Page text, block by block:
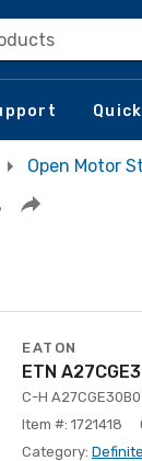
Open Motor
EATON
ETN
C-H
Item #: 1721418
Category: